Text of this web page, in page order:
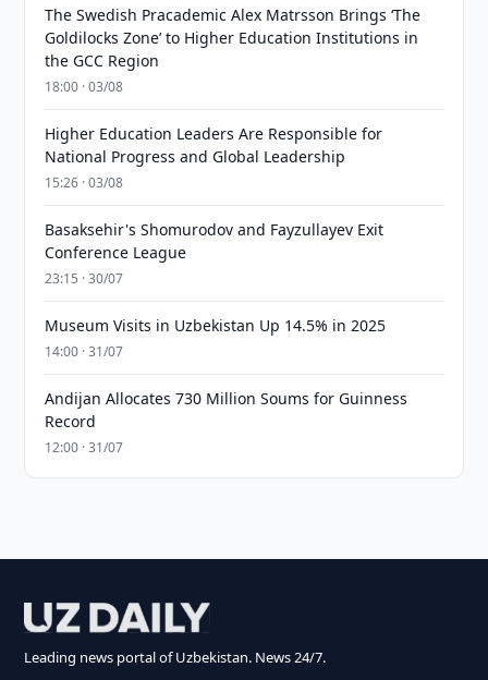
The Swedish Pracademic Alex Matrsson Brings ‘The
Goldilocks Zone’ to Higher Education Institutions in
the GCC Region
18:00 · 03/08
Higher Education Leaders Are Responsible for
National Progress and Global Leadership
15:26 · 03/08
Basaksehir's Shomurodov and Fayzullayev Exit
Conference League
23:15 · 30/07
Museum Visits in Uzbekistan Up 14.5% in 2025
14:00 · 31/07
Andijan Allocates 730 Million Soums for Guinness
Record
12:00 · 31/07
Leading news portal of Uzbekistan. News 24/7.